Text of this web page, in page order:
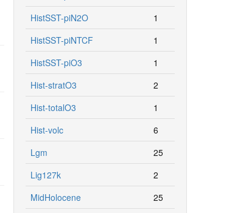
HistSST-piN2O
1
HistSST-piNTCF
1
HistSST-piO3
1
Hist-stratO3
2
Hist-totalO3
1
Hist-volc
6
Lgm
25
Lig127k
2
MidHolocene
25